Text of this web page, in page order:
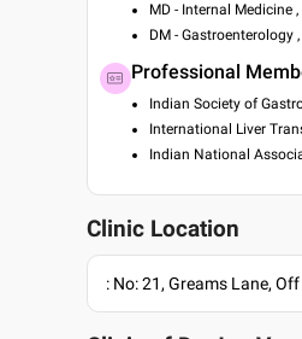
MD - Internal Medicine
DM - Gastroenterology
Professional
Indian Society of
International Liver
Indian National
Clinic Location
: No: 21, Greams Lane,